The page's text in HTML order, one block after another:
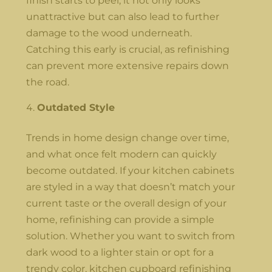
unattractive but can also lead to further
damage to the wood underneath.
Catching this early is crucial, as refinishing
can prevent more extensive repairs down
the road.
Outdated Style
Trends in home design change over time,
and what once felt modern can quickly
become outdated. If your kitchen cabinets
are styled in a way that doesn’t match your
current taste or the overall design of your
home, refinishing can provide a simple
solution. Whether you want to switch from
dark wood to a lighter stain or opt for a
trendy color, kitchen cupboard refinishing